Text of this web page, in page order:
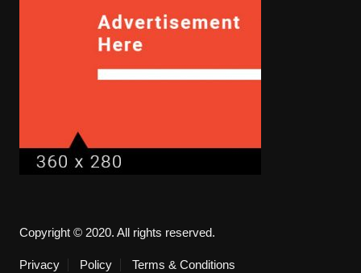
Copyright © 2020. All rights reserved.
Privacy Policy Terms & Conditions